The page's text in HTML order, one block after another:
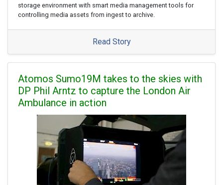
storage environment with smart media management tools for
controlling media assets from ingest to archive.
Read Story
Atomos Sumo19M takes to the skies with
DP Phil Arntz to capture the London Air
Ambulance in action